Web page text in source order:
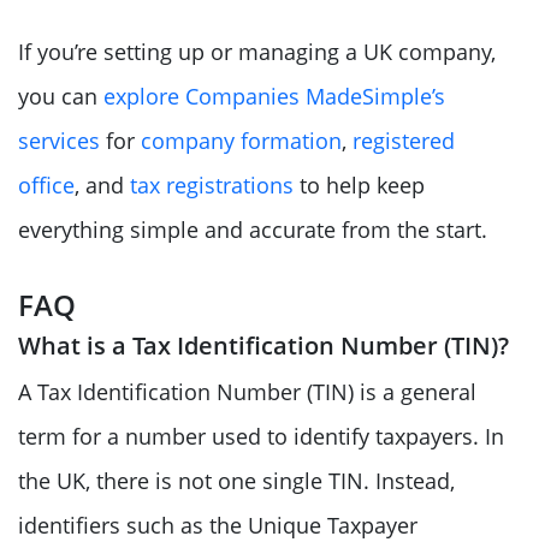
If you’re setting up or managing a UK company,
you can explore Companies MadeSimple’s
services for company formation, registered
office, and tax registrations to help keep
everything simple and accurate from the start.
FAQ
What is a Tax Identification Number (TIN)?
A Tax Identification Number (TIN) is a general
term for a number used to identify taxpayers. In
the UK, there is not one single TIN. Instead,
identifiers such as the Unique Taxpayer